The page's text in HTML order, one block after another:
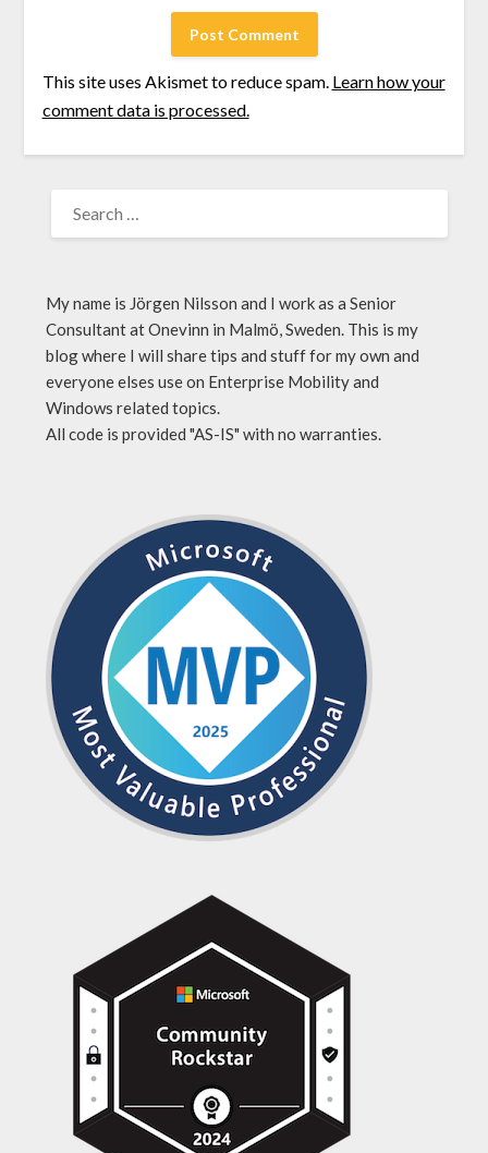
This site uses Akismet to reduce spam. Learn how your
comment data is processed.
My name is Jörgen Nilsson and I work as a Senior
Consultant at Onevinn in Malmö, Sweden. This is my
blog where I will share tips and stuff for my own and
everyone elses use on Enterprise Mobility and
Windows related topics.
All code is provided "AS-IS" with no warranties.